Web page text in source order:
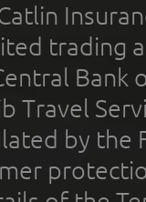
trading
Bank
Travel
by the